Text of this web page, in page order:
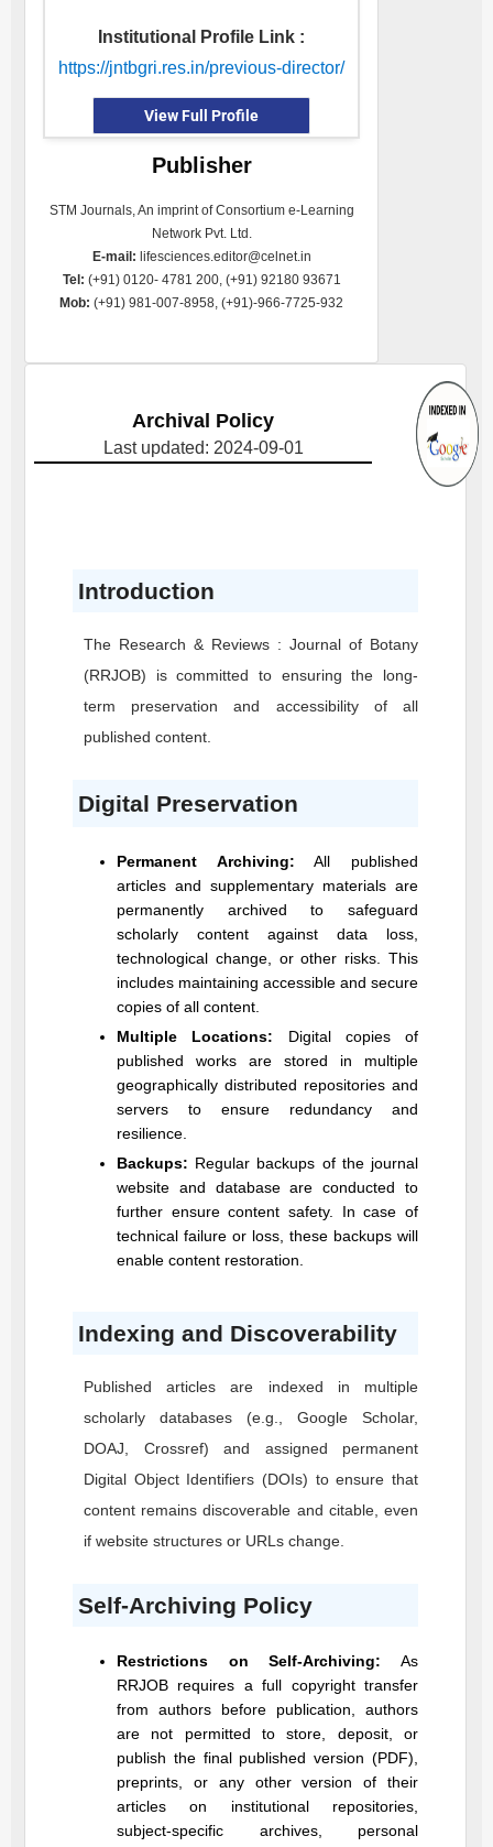
Institutional Profile Link :
https://jntbgri.res.in/previous-director/
View Full Profile
Publisher
STM Journals, An imprint of Consortium e-Learning
Network Pvt. Ltd.
E-mail: lifesciences.editor@celnet.in
Tel: (+91) 0120- 4781 200, (+91) 92180 93671
Mob: (+91) 981-007-8958, (+91)-966-7725-932
Archival Policy
Last updated: 2024-09-01
Introduction
The Research & Reviews : Journal of Botany
(RRJOB) is committed to ensuring the long-
term preservation and accessibility of all
published content.
Digital Preservation
Permanent Archiving: All published
articles and supplementary materials are
permanently archived to safeguard
scholarly content against data loss,
technological change, or other risks. This
includes maintaining accessible and secure
copies of all content.
Multiple Locations: Digital copies of
published works are stored in multiple
geographically distributed repositories and
servers to ensure redundancy and
resilience.
Backups: Regular backups of the journal
website and database are conducted to
further ensure content safety. In case of
technical failure or loss, these backups will
enable content restoration.
Indexing and Discoverability
Published articles are indexed in multiple
scholarly databases (e.g., Google Scholar,
DOAJ, Crossref) and assigned permanent
Digital Object Identifiers (DOIs) to ensure that
content remains discoverable and citable, even
if website structures or URLs change.
Self-Archiving Policy
Restrictions on Self-Archiving: As
RRJOB requires a full copyright transfer
from authors before publication, authors
are not permitted to store, deposit, or
publish the final published version (PDF),
preprints, or any other version of their
articles on institutional repositories,
subject-specific archives, personal